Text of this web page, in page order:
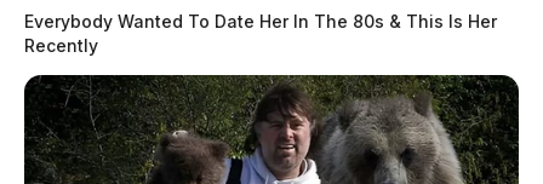
Everybody Wanted To Date Her In The 80s & This Is Her
Recently